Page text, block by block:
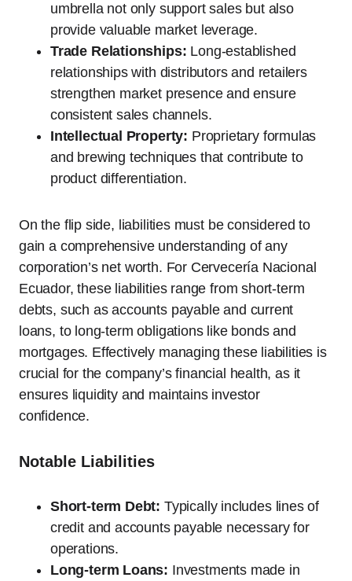
umbrella not only support sales but also
provide valuable market leverage.
Trade Relationships: Long-established
relationships with distributors and retailers
strengthen market presence and ensure
consistent sales channels.
Intellectual Property: Proprietary formulas
and brewing techniques that contribute to
product differentiation.
On the flip side, liabilities must be considered to
gain a comprehensive understanding of any
corporation’s net worth. For Cervecería Nacional
Ecuador, these liabilities range from short-term
debts, such as accounts payable and current
loans, to long-term obligations like bonds and
mortgages. Effectively managing these liabilities is
crucial for the company’s financial health, as it
ensures liquidity and maintains investor
confidence.
Notable Liabilities
Short-term Debt: Typically includes lines of
credit and accounts payable necessary for
operations.
Long-term Loans: Investments made in